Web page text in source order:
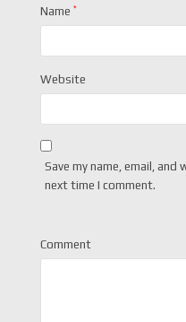
Name *
Website
Save my name, email,
next time I comment.
Comment